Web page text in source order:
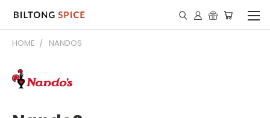
HOME NANDOS